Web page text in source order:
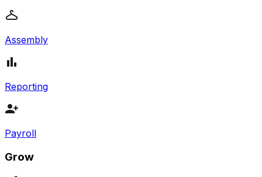
Assembly
Reporting
Payroll
Grow